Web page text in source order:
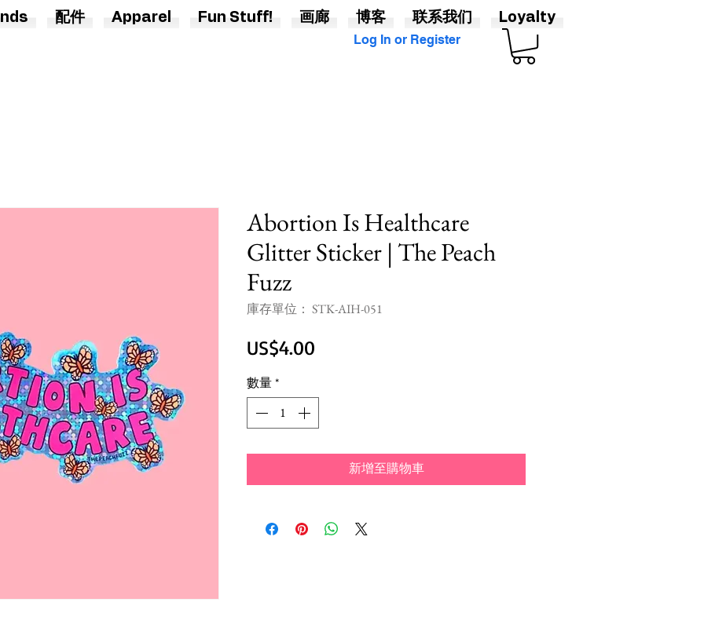
Log In or Register
Abortion Is Healthcare
Glitter Sticker | The Peach
Fuzz
庫存單位： STK-AIH-051
US$4.00
數量*
新增至購物車
配件 Apparel Fun Stuff! 画廊 博客 联系我们 Loyalty